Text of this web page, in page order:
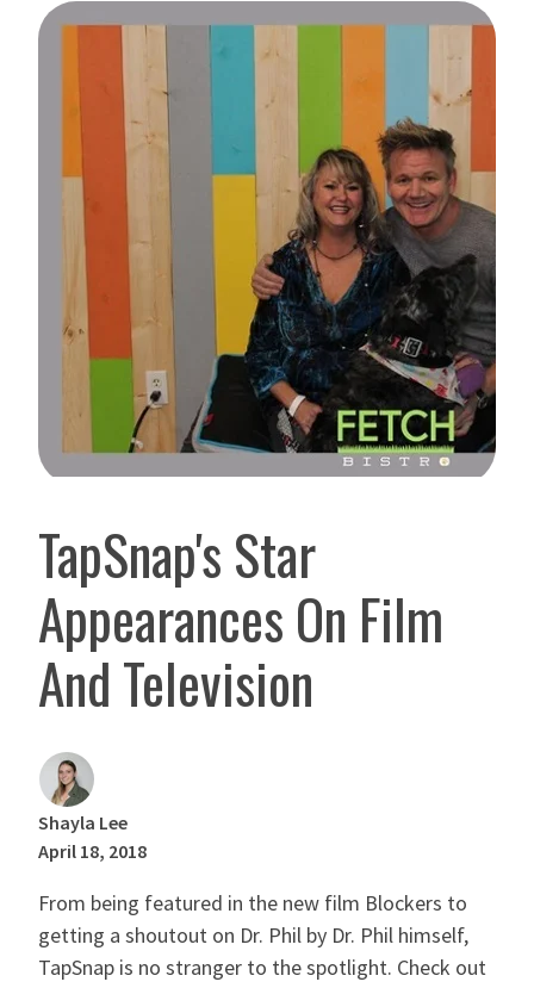
TapSnap's Star
Appearances On Film
And Television
Shayla Lee
April 18, 2018
From being featured in the new film Blockers to
getting a shoutout on Dr. Phil by Dr. Phil himself,
TapSnap is no stranger to the spotlight. Check out